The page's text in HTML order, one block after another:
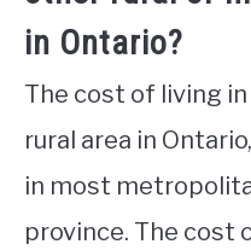
in Ontario?
The cost of living in
rural area in
in most
province. The cost